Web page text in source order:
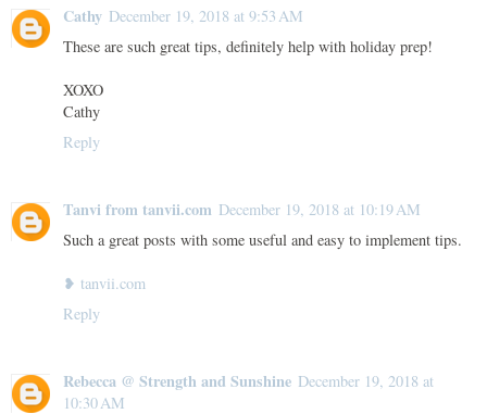
Cathy December 19, 2018 at 9:53 AM
These are such great tips, definitely help with holiday prep!
XOXO
Cathy
Reply
Tanvi from tanvii.com December 19, 2018 at 10:19 AM
Such a great posts with some useful and easy to implement tips.
❥ tanvii.com
Reply
Rebecca @ Strength and Sunshine December 19, 2018 at
10:30 AM